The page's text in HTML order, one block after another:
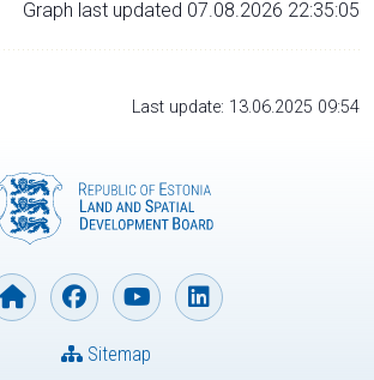
Graph last updated 07.08.2026 22:35:05
Last update: 13.06.2025 09:54
Sitemap